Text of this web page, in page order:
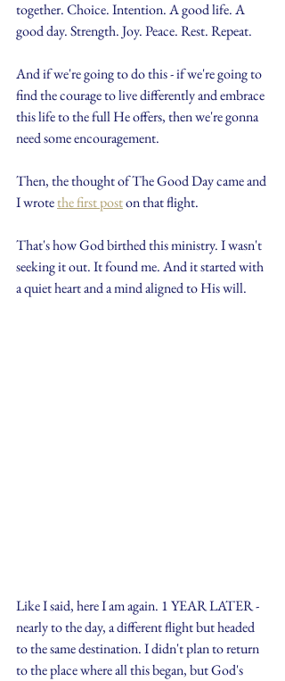
together. Choice. Intention. A good life. A
good day. Strength. Joy. Peace. Rest. Repeat.
And if we're going to do this - if we're going to
find the courage to live differently and embrace
this life to the full He offers, then we're gonna
need some encouragement.
Then, the thought of The Good Day came and
I wrote the first post on that flight.
That's how God birthed this ministry. I wasn't
seeking it out. It found me. And it started with
a quiet heart and a mind aligned to His will.
Like I said, here I am again. 1 YEAR LATER -
nearly to the day, a different flight but headed
to the same destination. I didn't plan to return
to the place where all this began, but God's